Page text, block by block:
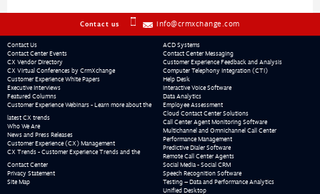
Contact us info@crmxchange.com
Contact Us
Contact Center Events
CX Vendor Directory
CX Virtual Conferences by CrmXchange
Customer Experience White Papers
Executive Interviews
Featured Columns
Customer Experience Webinars - Learn more about the
latest CX trends
Who We Are
News and Press Releases
Customer Experience (CX) Management
CX Trends - Customer Experience Trends and the
Contact Center
Privacy Statement
Site Map
ACD Systems
Contact Center Messaging
Customer Experience Feedback and Analysis
Computer Telephony Integration (CTI)
Help Desk
Interactive Voice Software
Data Analytics
Employee Assessment
Cloud Contact Center Solutions
Call Center Agent Monitoring Software
Multichannel and Omnichannel Call Center
Performance Management
Predictive Dialer Software
Remote Call Center Agents
Social Media - Social CRM
Speech Recognition Software
Testing – Data and Performance Analytics
Unified Desktop